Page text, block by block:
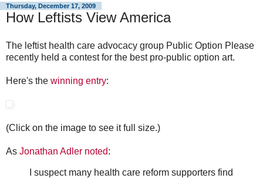
Thursday, December 17, 2009
How Leftists View America
The leftist health care advocacy group Public Option Please
recently held a contest for the best pro-public option art.
Here's the winning entry:
(Click on the image to see it full size.)
As Jonathan Adler noted:
I suspect many health care reform supporters find